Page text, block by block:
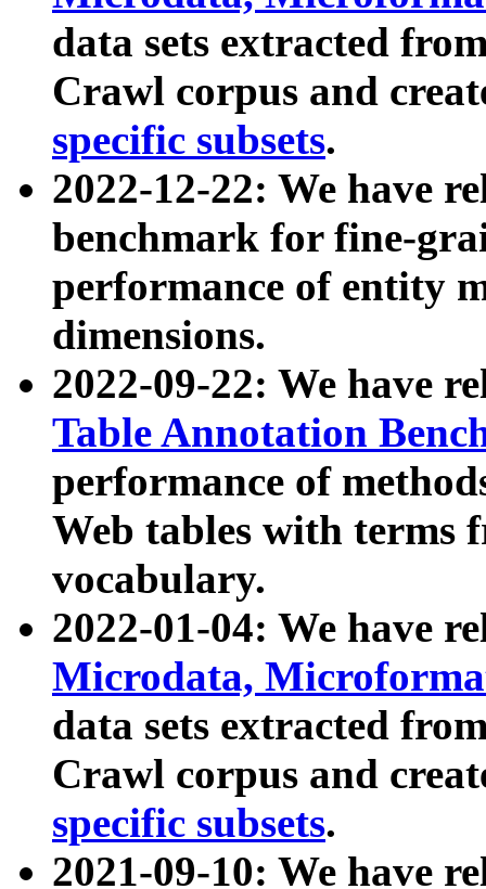
data sets extracted
Crawl corpus and
specific subsets.
2022-12-22: We have
benchmark for fine-
performance of entity
dimensions.
2022-09-22: We have
Table Annotation
performance of
Web tables with terms
vocabulary.
2022-01-04: We have
Microdata,
data sets extracted
Crawl corpus and
specific subsets.
2021-09-10: We have